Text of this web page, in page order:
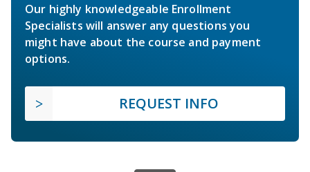
Our highly knowledgeable Enrollment
Specialists will answer any questions you
might have about the course and payment
options.
REQUEST INFO